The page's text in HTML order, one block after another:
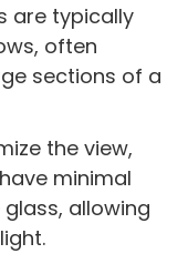
are typically
often
sections of a
the view,
minimal
allowing